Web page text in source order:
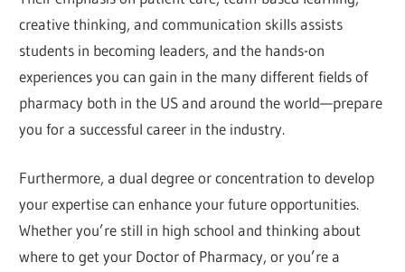
creative thinking, and communication skills assists
students in becoming leaders, and the hands-on
experiences you can gain in the many different fields of
pharmacy both in the US and around the world—prepare
you for a successful career in the industry.
Furthermore, a dual degree or concentration to develop
your expertise can enhance your future opportunities.
Whether you’re still in high school and thinking about
where to get your Doctor of Pharmacy, or you’re a